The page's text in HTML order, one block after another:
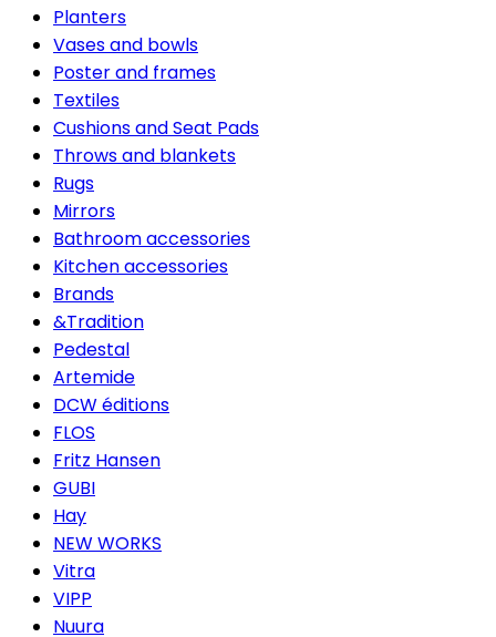
Planters
Vases and bowls
Poster and frames
Textiles
Cushions and Seat Pads
Throws and blankets
Rugs
Mirrors
Bathroom accessories
Kitchen accessories
Brands
&Tradition
Pedestal
Artemide
DCW éditions
FLOS
Fritz Hansen
GUBI
Hay
NEW WORKS
Vitra
VIPP
Nuura